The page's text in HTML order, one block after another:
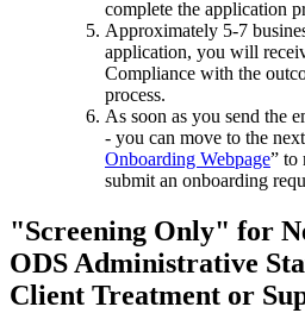
complete the application
Approximately 5-7
application, you will
Compliance with the
process.
As soon as you send the
- you can move to the
Onboarding Webpage” to
submit an onboarding
"Screening Only" for
ODS Administrative
Client Treatment or